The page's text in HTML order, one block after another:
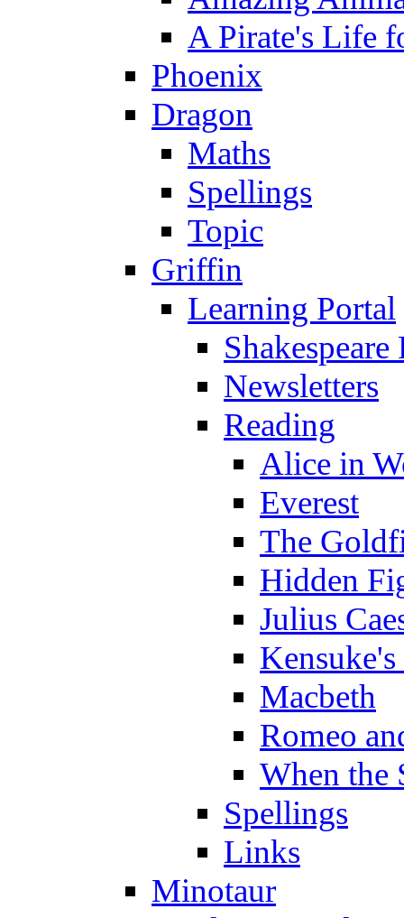
A Pirate's Life
Phoenix
Dragon
Maths
Spellings
Topic
Griffin
Learning Portal
Newsletters
Reading
Alice in
Everest
The
Hidden
Julius
Macbeth
Romeo
When the
Spellings
Links
Minotaur